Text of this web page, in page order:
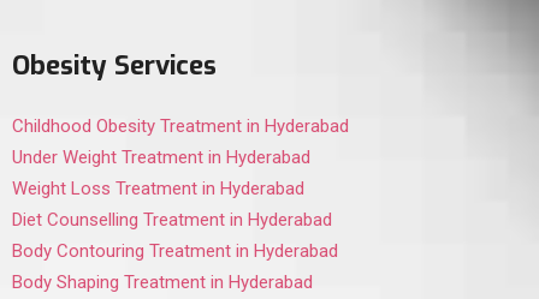
Obesity Services
Childhood Obesity Treatment in Hyderabad
Under Weight Treatment in Hyderabad
Weight Loss Treatment in Hyderabad
Diet Counselling Treatment in Hyderabad
Body Contouring Treatment in Hyderabad
Body Shaping Treatment in Hyderabad